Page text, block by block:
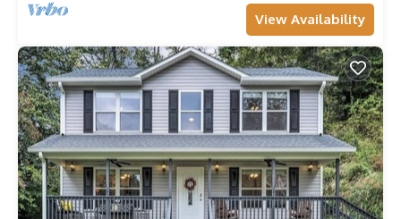
View Availability